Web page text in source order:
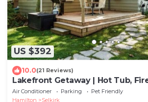
US $392
10.0(21 Reviews)
Lakefront Getaway | Hot Tub,
Air Conditioner Parking
Pet Friendly
Hamilton
Selkirk